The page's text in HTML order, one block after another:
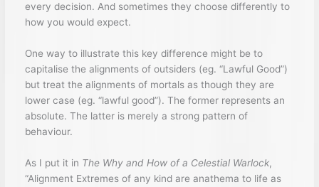
every decision. And sometimes they choose differently to
how you would expect.
One way to illustrate this key difference might be to
capitalise the alignments of outsiders (eg. “Lawful Good”)
but treat the alignments of mortals as though they are
lower case (eg. “lawful good”). The former represents an
absolute. The latter is merely a strong pattern of
behaviour.
As I put it in The Why and How of a Celestial Warlock,
“Alignment Extremes of any kind are anathema to life as